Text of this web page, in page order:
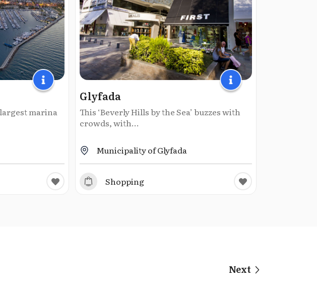
marina
Glyfada
This ‘Beverly Hills by the Sea’ buzzes with
crowds, with...
Municipality of Glyfada
Shopping
Next